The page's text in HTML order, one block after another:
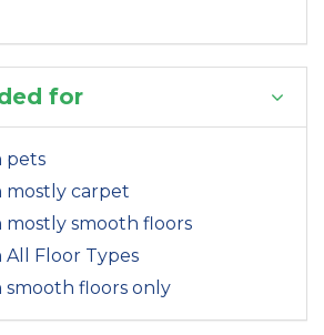
for
pets
mostly carpet
mostly smooth floors
All Floor Types
smooth floors only